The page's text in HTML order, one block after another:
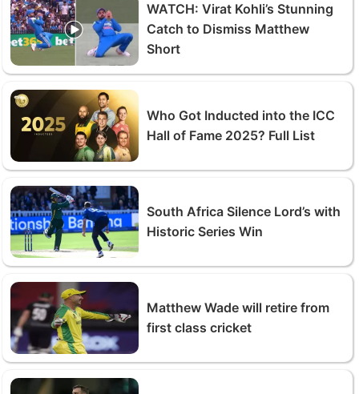
WATCH: Virat Kohli’s Stunning
Catch to Dismiss Matthew
Short
Who Got Inducted into the ICC
Hall of Fame 2025? Full List
South Africa Silence Lord’s with
Historic Series Win
Matthew Wade will retire from
first class cricket